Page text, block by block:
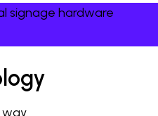
signage hardware